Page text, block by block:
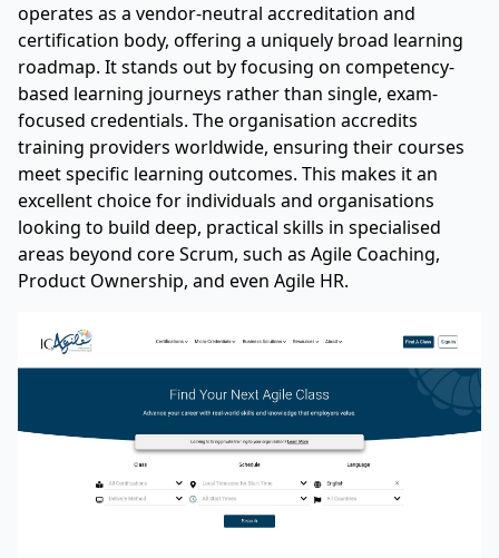
operates as a vendor-neutral accreditation and
certification body, offering a uniquely broad learning
roadmap. It stands out by focusing on competency-
based learning journeys rather than single, exam-
focused credentials. The organisation accredits
training providers worldwide, ensuring their courses
meet specific learning outcomes. This makes it an
excellent choice for individuals and organisations
looking to build deep, practical skills in specialised
areas beyond core Scrum, such as Agile Coaching,
Product Ownership, and even Agile HR.